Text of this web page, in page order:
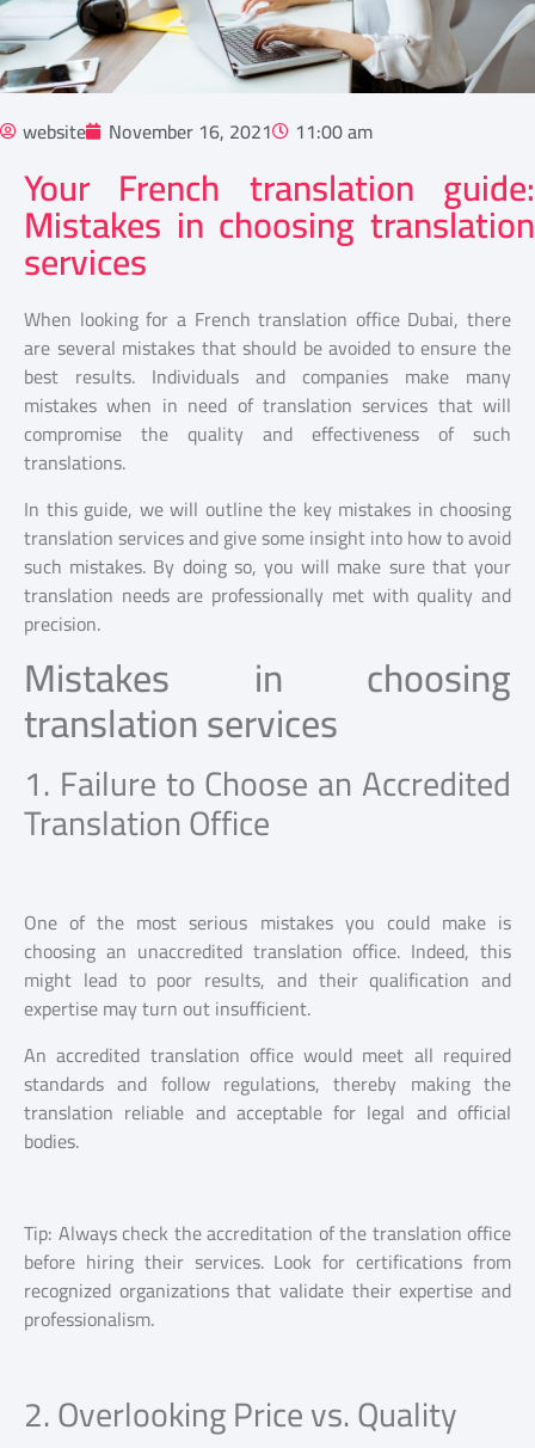
website November 16, 2021 11:00 am
Your French translation guide:
Mistakes in choosing translation
services
When looking for a French translation office Dubai, there
are several mistakes that should be avoided to ensure the
best results. Individuals and companies make many
mistakes when in need of translation services that will
compromise the quality and effectiveness of such
translations.
In this guide, we will outline the key mistakes in choosing
translation services and give some insight into how to avoid
such mistakes. By doing so, you will make sure that your
translation needs are professionally met with quality and
precision.
Mistakes in choosing
translation services
1. Failure to Choose an Accredited
Translation Office
One of the most serious mistakes you could make is
choosing an unaccredited translation office. Indeed, this
might lead to poor results, and their qualification and
expertise may turn out insufficient.
An accredited translation office would meet all required
standards and follow regulations, thereby making the
translation reliable and acceptable for legal and official
bodies.
Tip: Always check the accreditation of the translation office
before hiring their services. Look for certifications from
recognized organizations that validate their expertise and
professionalism.
2. Overlooking Price vs. Quality